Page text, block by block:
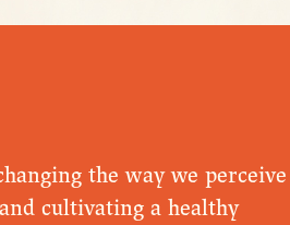
the way we perceive
cultivating a healthy